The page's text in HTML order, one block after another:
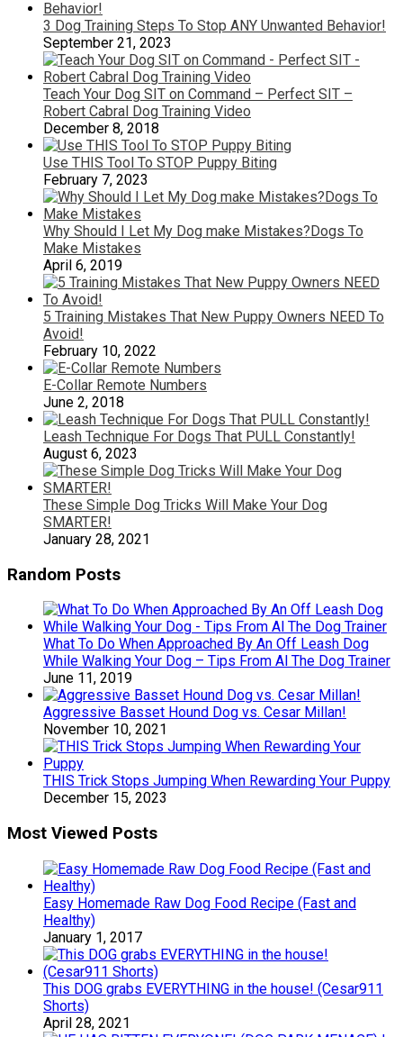
3 Dog Training Steps To Stop ANY Unwanted Behavior!
September 21, 2023
Teach Your Dog SIT on Command – Perfect SIT –
Robert Cabral Dog Training Video
December 8, 2018
Use THIS Tool To STOP Puppy Biting
February 7, 2023
Why Should I Let My Dog make Mistakes?Dogs To
Make Mistakes
April 6, 2019
5 Training Mistakes That New Puppy Owners NEED To
Avoid!
February 10, 2022
E-Collar Remote Numbers
June 2, 2018
Leash Technique For Dogs That PULL Constantly!
August 6, 2023
These Simple Dog Tricks Will Make Your Dog
SMARTER!
January 28, 2021
Random Posts
What To Do When Approached By An Off Leash Dog
While Walking Your Dog – Tips From Al The Dog Trainer
June 11, 2019
Aggressive Basset Hound Dog vs. Cesar Millan!
November 10, 2021
THIS Trick Stops Jumping When Rewarding Your Puppy
December 15, 2023
Most Viewed Posts
Easy Homemade Raw Dog Food Recipe (Fast and
Healthy)
January 1, 2017
This DOG grabs EVERYTHING in the house! (Cesar911
Shorts)
April 28, 2021